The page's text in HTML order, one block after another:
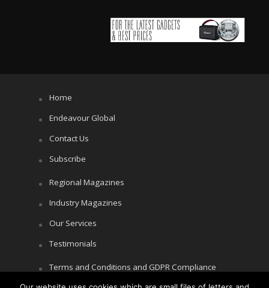
Home
Endeavour Global
Contact Us
Subscribe
Regional Magazines
Industry Magazines
Our Services
Testimonials
Terms and Conditions and GDPR Compliance